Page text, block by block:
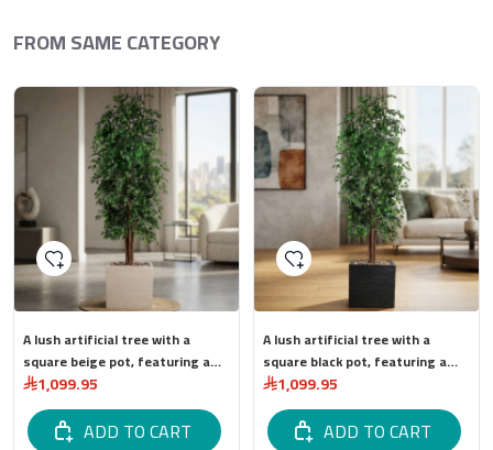
FROM SAME CATEGORY
A lush artificial tree with a
square beige pot, featuring a
stylish and modern design. Total
tree height: 315 cm.
1,099.95
ADD TO CART
A lush artificial tree with a
square black pot, featuring a
sleek, modern design and high
quality. Total tree height: 315
cm.
1,099.95
ADD TO CART